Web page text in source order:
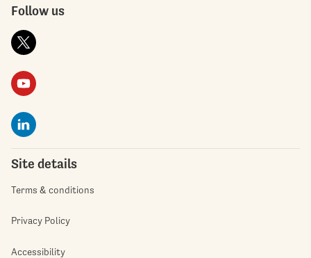
Follow us
Site details
Terms & conditions
Privacy Policy
Accessibility